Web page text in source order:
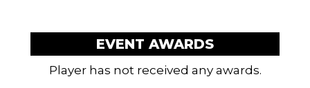
EVENT AWARDS
Player has not received any awards.